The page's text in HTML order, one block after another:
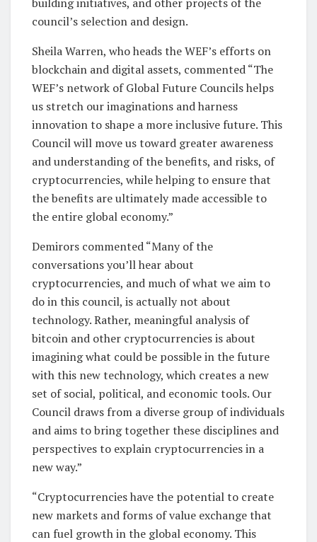
council’s selection and design.
Sheila Warren, who heads the WEF’s efforts on
blockchain and digital assets, commented “The
WEF’s network of Global Future Councils helps
us stretch our imaginations and harness
innovation to shape a more inclusive future. This
Council will move us toward greater awareness
and understanding of the benefits, and risks, of
cryptocurrencies, while helping to ensure that
the benefits are ultimately made accessible to
the entire global economy.”
Demirors commented “Many of the
conversations you’ll hear about
cryptocurrencies, and much of what we aim to
do in this council, is actually not about
technology. Rather, meaningful analysis of
bitcoin and other cryptocurrencies is about
imagining what could be possible in the future
with this new technology, which creates a new
set of social, political, and economic tools. Our
Council draws from a diverse group of individuals
and aims to bring together these disciplines and
perspectives to explain cryptocurrencies in a
new way.”
“Cryptocurrencies have the potential to create
new markets and forms of value exchange that
can fuel growth in the global economy. This